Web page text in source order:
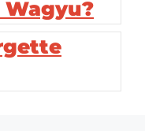
Wagyu?